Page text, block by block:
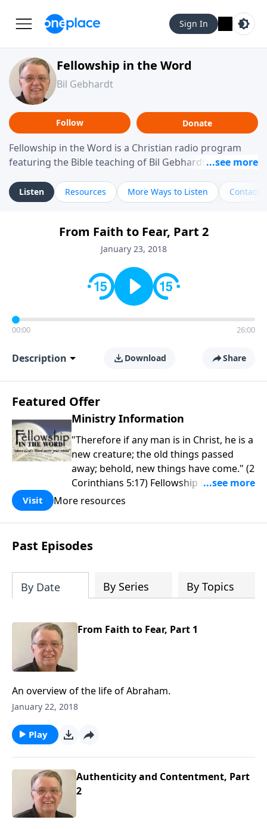
Sign In
Fellowship in the Word
Bil Gebhardt
Follow Donate
Fellowship in the Word is a Christian radio program
featuring the Bible teaching of Bil Gebhardt, pastor of
helping listeners understand Scripture in a clear and
practical way, often walking through specific passages
Gebhardt addresses topics such as spiritual maturity,
leadership, family life, personal character, and the
Listen Resources More Ways to Listen Contact
From Faith to Fear, Part 2
January 23, 2018
00:00 26:00
Description Download Share
Featured Offer
Ministry Information
"Therefore if any man is in Christ, he is a
new creature; the old things passed
away; behold, new things have come." (2
Corinthians 5:17) Fellowship Bible
Church is an independent Bible church
purpose is to be used of God in helping
people develop into fully functioning
followers of Jesus Christ. Since our
Church has been committed to helping
people reach their world for Jesus
functions of a healthy church are
has the freedom in form as to how to
Visit More resources
Past Episodes
By Date By Series By Topics
From Faith to Fear, Part 1
An overview of the life of Abraham.
January 22, 2018
Play
Authenticity and Contentment, Part
2